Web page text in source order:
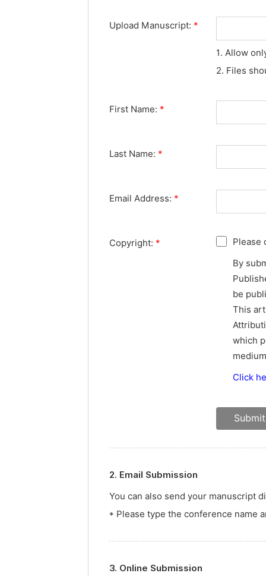
Upload Manuscript: *
1. Allow
2. Files
First Name: *
Last Name: *
Email Address: *
Copyright: *
Please
By
be
This
which
Click
2. Email Submission
You can also send your manuscript
* Please type the conference name
3. Online Submission